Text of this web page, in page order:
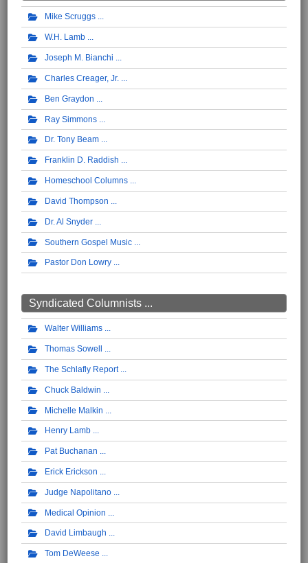
Mike Scruggs
W.H. Lamb
Joseph M. Bianchi
Charles Creager, Jr.
Ben Graydon
Ray Simmons
Dr. Tony Beam
Franklin D. Raddish
Homeschool Columns
David Thompson
Dr. Al Snyder
Southern Gospel Music
Pastor Don Lowry
Syndicated Columnists ...
Walter Williams
Thomas Sowell
The Schlafly Report
Chuck Baldwin
Michelle Malkin
Henry Lamb
Pat Buchanan
Erick Erickson
Judge Napolitano
Medical Opinion
David Limbaugh
Tom DeWeese